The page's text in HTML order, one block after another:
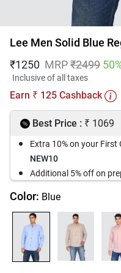
Lee Men Solid Blue
₹1250 MRP₹2499 50
Inclusive of all taxes
Earn ₹ 125 Cashback
Best Price : ₹ 1069
Extra 10% on your First
NEW10
Additional 5% off on
Color: Blue